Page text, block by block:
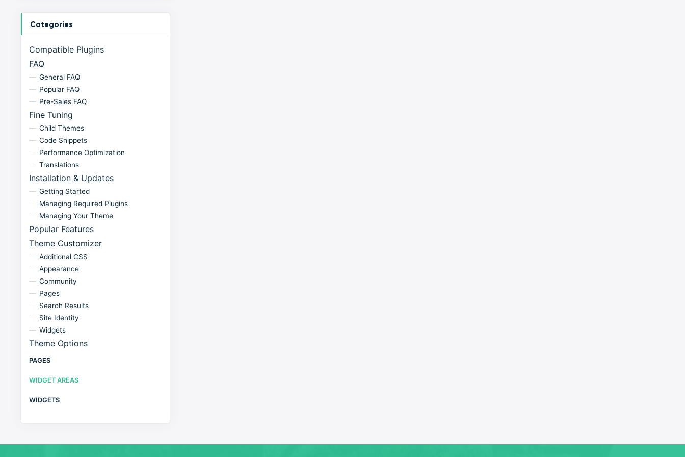
Categories
Compatible Plugins
FAQ
General FAQ
Popular FAQ
Pre-Sales FAQ
Fine Tuning
Child Themes
Code Snippets
Performance Optimization
Translations
Installation & Updates
Getting Started
Managing Required Plugins
Managing Your Theme
Popular Features
Theme Customizer
Additional CSS
Appearance
Community
Pages
Search Results
Site Identity
Widgets
Theme Options
PAGES
WIDGET AREAS
WIDGETS